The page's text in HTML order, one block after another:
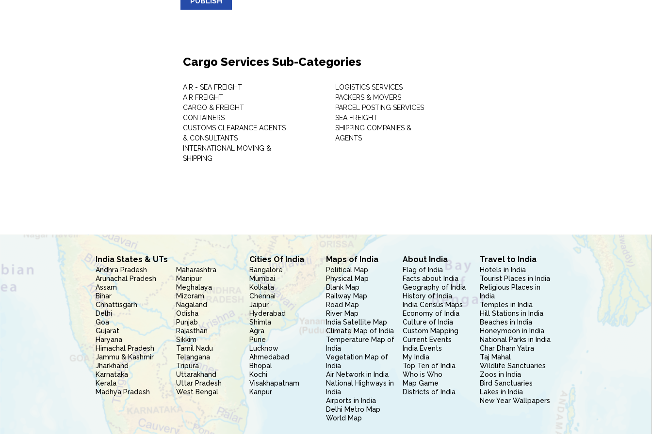
Cargo Services Sub-Categories
AIR - SEA FREIGHT
AIR FREIGHT
CARGO & FREIGHT
CONTAINERS
CUSTOMS CLEARANCE AGENTS
& CONSULTANTS
INTERNATIONAL MOVING &
SHIPPING
LOGISTICS SERVICES
PACKERS & MOVERS
PARCEL POSTING SERVICES
SEA FREIGHT
SHIPPING COMPANIES &
AGENTS
India States & UTs
Andhra Pradesh
Arunachal Pradesh
Assam
Bihar
Chhattisgarh
Delhi
Goa
Gujarat
Haryana
Himachal Pradesh
Jammu & Kashmir
Jharkhand
Karnataka
Kerala
Madhya Pradesh
Maharashtra
Manipur
Meghalaya
Mizoram
Nagaland
Odisha
Punjab
Rajasthan
Sikkim
Tamil Nadu
Telangana
Tripura
Uttarakhand
Uttar Pradesh
West Bengal
Cities Of India
Bangalore
Mumbai
Kolkata
Chennai
Jaipur
Hyderabad
Shimla
Agra
Pune
Lucknow
Ahmedabad
Bhopal
Kochi
Visakhapatnam
Kanpur
Maps of India
Political Map
Physical Map
Blank Map
Railway Map
Road Map
River Map
India Satellite Map
Climate Map of India
Temperature Map of
India
Vegetation Map of
India
Air Network in India
National Highways in
India
Airports in India
Delhi Metro Map
World Map
About India
Flag of India
Facts about India
Geography of India
History of India
India Census Maps
Economy of India
Culture of India
Custom Mapping
Current Events
India Events
My India
Top Ten of India
Who is Who
Map Game
Districts of India
Travel to India
Hotels in India
Tourist Places in India
Religious Places in
India
Temples in India
Hill Stations in India
Beaches in India
Honeymoon in India
National Parks in India
Char Dham Yatra
Taj Mahal
Wildlife Sanctuaries
Zoos in India
Bird Sanctuaries
Lakes in India
New Year Wallpapers